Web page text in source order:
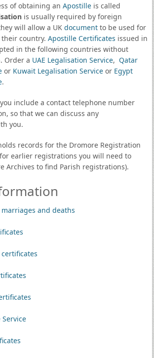
of obtaining an Apostilleis called
is usually required by foreign
will allow a UK documentto be used for
country. Apostille Certificates issued in
in the following countries without
Order a UAE Legalisation Service, Qatar
or Kuwait Legalisation Serviceor Egypt
.
include a contact telephone number
so that we can discuss any
you.
records for the Dromore Registration
earlier registrations you will need to
Archives to find Parish registrations).
and deaths